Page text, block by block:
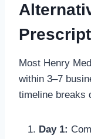
Most Henry
within 3–7
timeline breaks
Day 1: